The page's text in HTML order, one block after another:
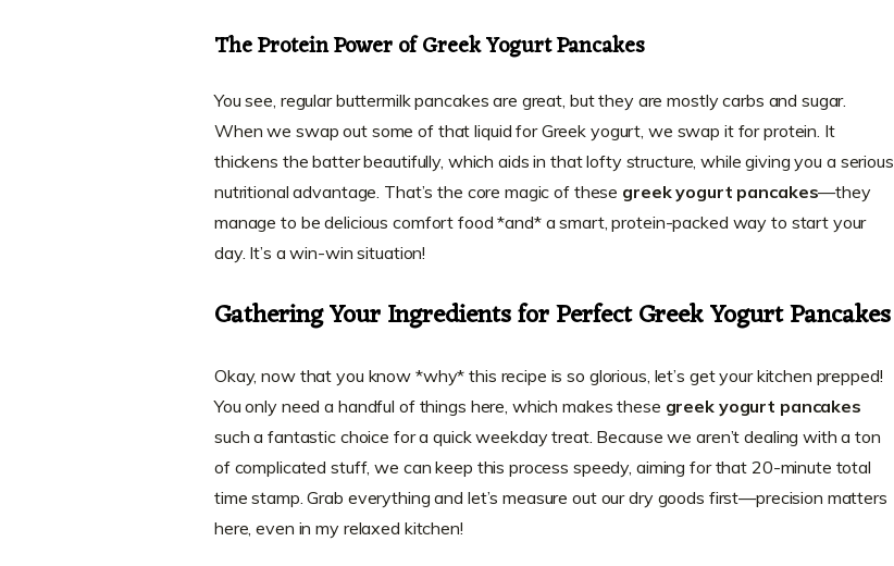
The Protein Power of Greek Yogurt Pancakes
You see, regular buttermilk pancakes are great, but they are mostly carbs and sugar.
When we swap out some of that liquid for Greek yogurt, we swap it for protein. It
thickens the batter beautifully, which aids in that lofty structure, while giving you a serious
nutritional advantage. That’s the core magic of these greek yogurt pancakes—they
manage to be delicious comfort food *and* a smart, protein-packed way to start your
day. It’s a win-win situation!
Gathering Your Ingredients for Perfect Greek Yogurt Pancakes
Okay, now that you know *why* this recipe is so glorious, let’s get your kitchen prepped!
You only need a handful of things here, which makes these greek yogurt pancakes
such a fantastic choice for a quick weekday treat. Because we aren’t dealing with a ton
of complicated stuff, we can keep this process speedy, aiming for that 20-minute total
time stamp. Grab everything and let’s measure out our dry goods first—precision matters
here, even in my relaxed kitchen!